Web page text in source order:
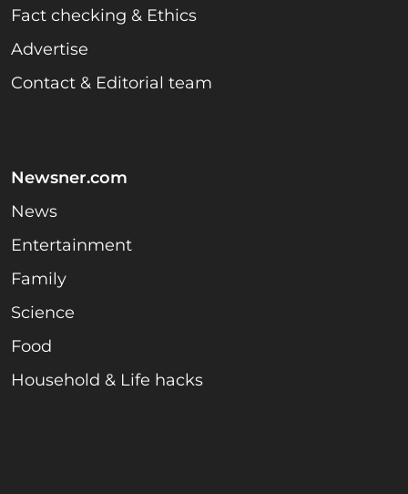
Fact checking & Ethics
Advertise
Contact & Editorial team
Newsner.com
News
Entertainment
Family
Science
Food
Household & Life hacks